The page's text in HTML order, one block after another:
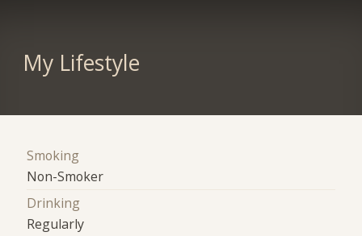
My Lifestyle
Smoking
Non-Smoker
Drinking
Regularly